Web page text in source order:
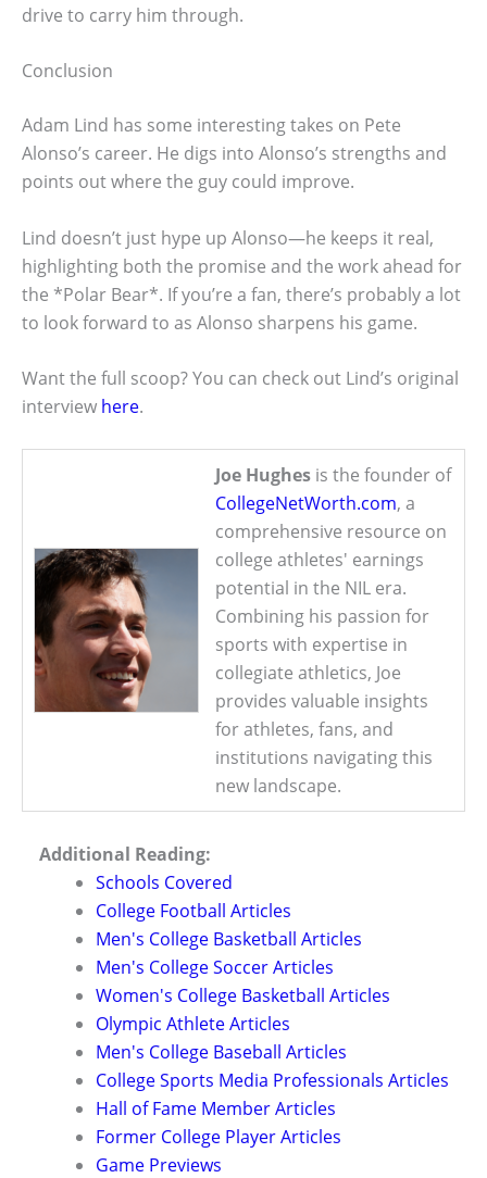
drive to carry him through.
Conclusion
Adam Lind has some interesting takes on Pete
Alonso’s career. He digs into Alonso’s strengths and
points out where the guy could improve.
Lind doesn’t just hype up Alonso—he keeps it real,
highlighting both the promise and the work ahead for
the *Polar Bear*. If you’re a fan, there’s probably a lot
to look forward to as Alonso sharpens his game.
Want the full scoop? You can check out Lind’s original
interview here.
Joe Hughes is the founder of
CollegeNetWorth.com, a
comprehensive resource on
college athletes' earnings
potential in the NIL era.
Combining his passion for
sports with expertise in
collegiate athletics, Joe
provides valuable insights
for athletes, fans, and
institutions navigating this
new landscape.
Additional Reading:
Schools Covered
College Football Articles
Men's College Basketball Articles
Men's College Soccer Articles
Women's College Basketball Articles
Olympic Athlete Articles
Men's College Baseball Articles
College Sports Media Professionals Articles
Hall of Fame Member Articles
Former College Player Articles
Game Previews